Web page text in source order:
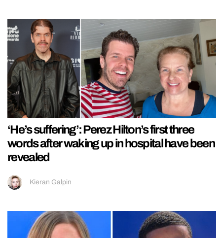
‘He’s suffering’: Perez Hilton’s first three
words after waking up in hospital have been
revealed
Kieran Galpin